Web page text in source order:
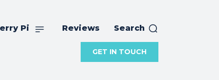
Pi Reviews Search
GET IN TOUCH